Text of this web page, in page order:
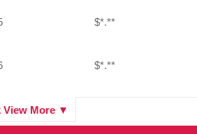
$*.**
$*.**
View More ▼